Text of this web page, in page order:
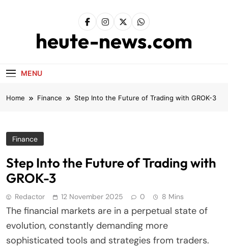
heute-news.com
MENU
Home Finance Step Into the Future of Trading with GROK-3
Finance
Step Into the Future of Trading with
GROK-3
Redactor 12 November 2025 0 8 Mins
The financial markets are in a perpetual state of
evolution, constantly demanding more
sophisticated tools and strategies from traders.